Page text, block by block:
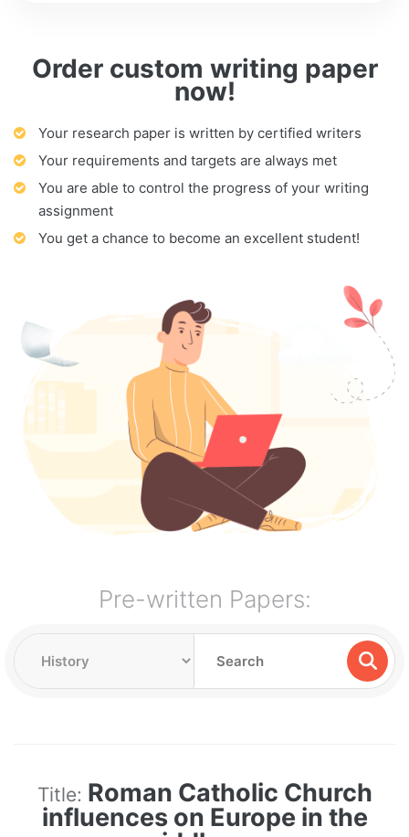
Order custom writing paper
now!
Your research paper is written by certified writers
Your requirements and targets are always met
You are able to control the progress of your writing
assignment
You get a chance to become an excellent student!
Pre-written Papers:
Title: Roman Catholic Church
influences on Europe in the